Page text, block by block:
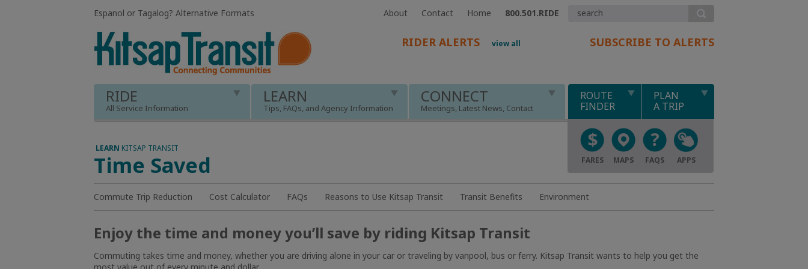
Espanol or Tagalog? Alternative Formats About Contact Home 800.501.RIDE
RIDER ALERTS view all SUBSCRIBE TO ALERTS
RIDE
All Service Information
LEARN
Tips, FAQs, and Agency Information
CONNECT
Meetings, Latest News, Contact
ROUTE
FINDER
PLAN
A TRIP
FARES MAPS FAQS APPS
LEARN KITSAP TRANSIT
Time Saved
Commute Trip Reduction Cost Calculator FAQs Reasons to Use Kitsap Transit Transit Benefits Environment
Enjoy the time and money you’ll save by riding Kitsap Transit
Commuting takes time and money, whether you are driving alone in your car or traveling by vanpool, bus or ferry. Kitsap Transit wants to help you get the